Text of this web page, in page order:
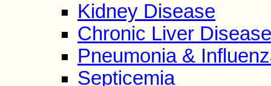
Kidney Disease
Chronic Liver Disease
Pneumonia &
Septicemia